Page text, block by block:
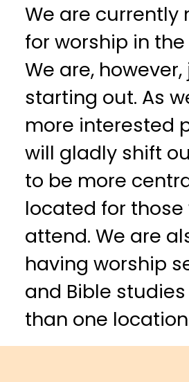
We are currently
for worship in the
We are,
starting out. As
more interested
will gladly shift
to be more
located for those
attend. We are
having worship
and Bible
than one